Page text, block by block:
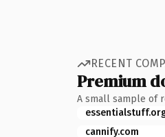
RECENT
Premium
A small sample of
cannify.com